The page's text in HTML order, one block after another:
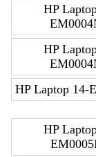
HP
HP
HP Laptop 14-
HP